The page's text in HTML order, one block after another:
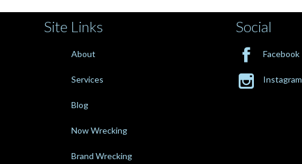
Site Links
About
Services
Blog
Now Wrecking
Brand Wrecking
Social
 Facebook
 Instagram